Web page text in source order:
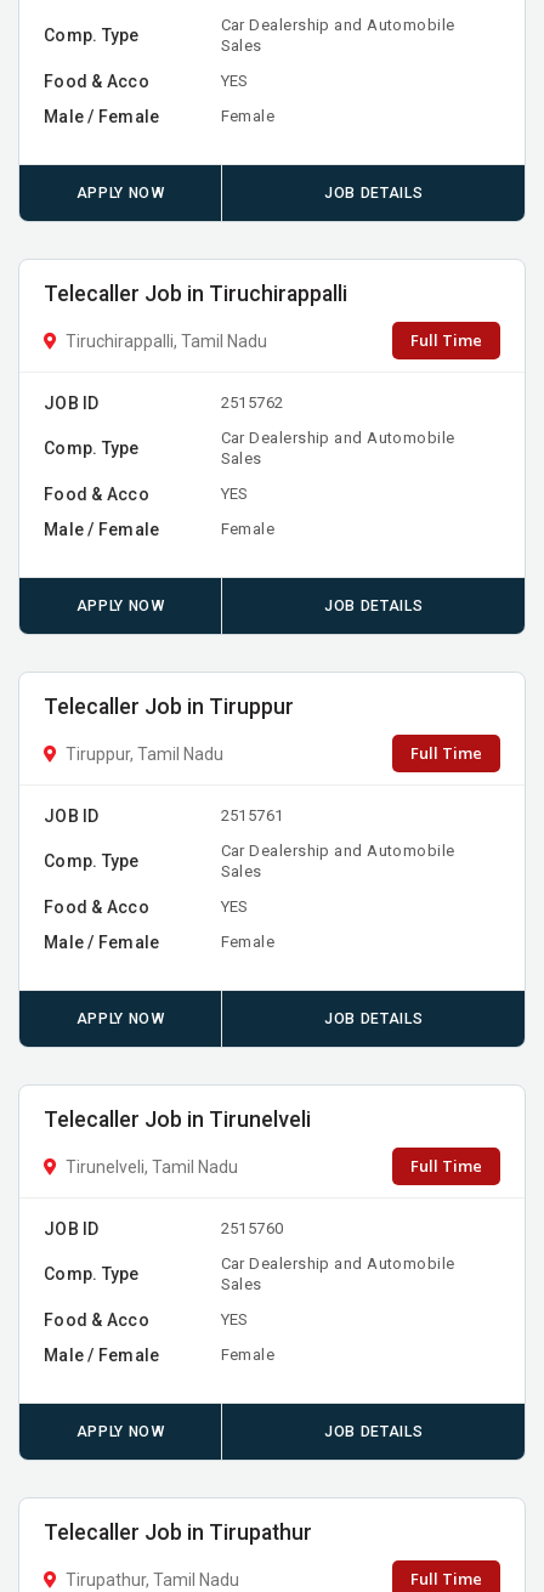
Comp. Type
Car Dealership and Automobile
Sales
Food & Acco YES
Male / Female Female
APPLY NOW JOB DETAILS
Telecaller Job in Tiruchirappalli
Tiruchirappalli, Tamil Nadu Full Time
JOB ID 2515762
Comp. Type
Car Dealership and Automobile
Sales
Food & Acco YES
Male / Female Female
APPLY NOW JOB DETAILS
Telecaller Job in Tiruppur
Tiruppur, Tamil Nadu Full Time
JOB ID 2515761
Comp. Type
Car Dealership and Automobile
Sales
Food & Acco YES
Male / Female Female
APPLY NOW JOB DETAILS
Telecaller Job in Tirunelveli
Tirunelveli, Tamil Nadu Full Time
JOB ID 2515760
Comp. Type
Car Dealership and Automobile
Sales
Food & Acco YES
Male / Female Female
APPLY NOW JOB DETAILS
Telecaller Job in Tirupathur
Tirupathur, Tamil Nadu Full Time